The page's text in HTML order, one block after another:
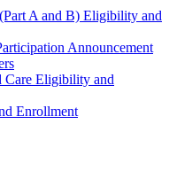
A and B) Eligibility and
Announcement
Care Eligibility and
Enrollment